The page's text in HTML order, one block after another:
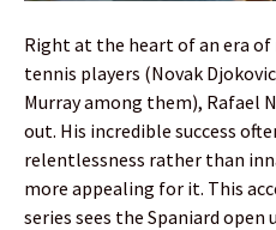
Right at the heart of an era
tennis players (Novak
Murray among them), Rafael
out. His incredible success
relentlessness rather than
more appealing for it. This
series sees the Spaniard open